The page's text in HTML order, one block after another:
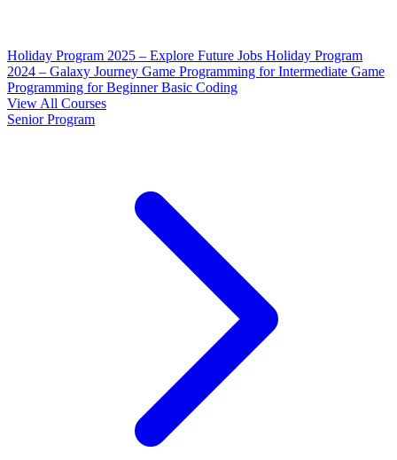
Holiday Program 2025 – Explore Future Jobs Holiday Program
2024 – Galaxy Journey Game Programming for Intermediate Game
Programming for Beginner Basic Coding
View All Courses
Senior Program